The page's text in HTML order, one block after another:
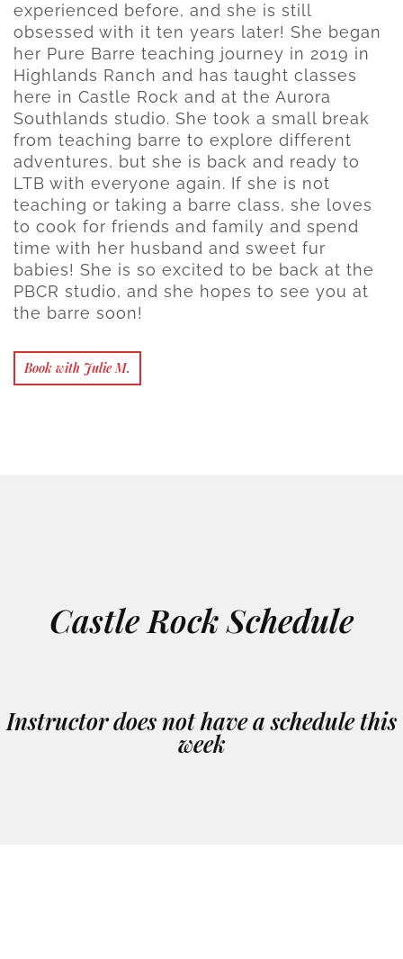
experienced before, and she is still
obsessed with it ten years later! She began
her Pure Barre teaching journey in 2019 in
Highlands Ranch and has taught classes
here in Castle Rock and at the Aurora
Southlands studio. She took a small break
from teaching barre to explore different
adventures, but she is back and ready to
LTB with everyone again. If she is not
teaching or taking a barre class, she loves
to cook for friends and family and spend
time with her husband and sweet fur
babies! She is so excited to be back at the
PBCR studio, and she hopes to see you at
the barre soon!
Book with Julie M.
Castle Rock Schedule
Instructor does not have a schedule this
week